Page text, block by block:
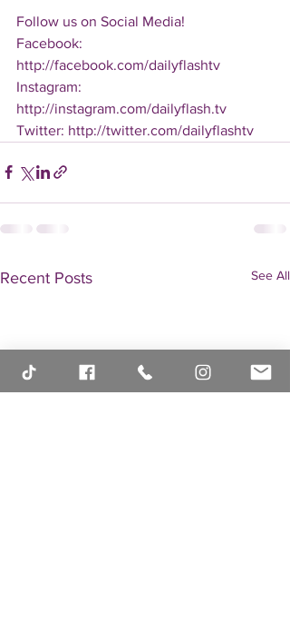
Follow us on Social Media!
Facebook:
http://facebook.com/dailyflashtv
Instagram:
http://instagram.com/dailyflash.tv
Twitter: http://twitter.com/dailyflashtv
Recent Posts See All